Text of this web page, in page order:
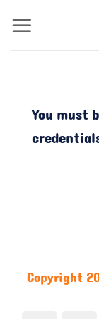
to
content
You must
Copyright